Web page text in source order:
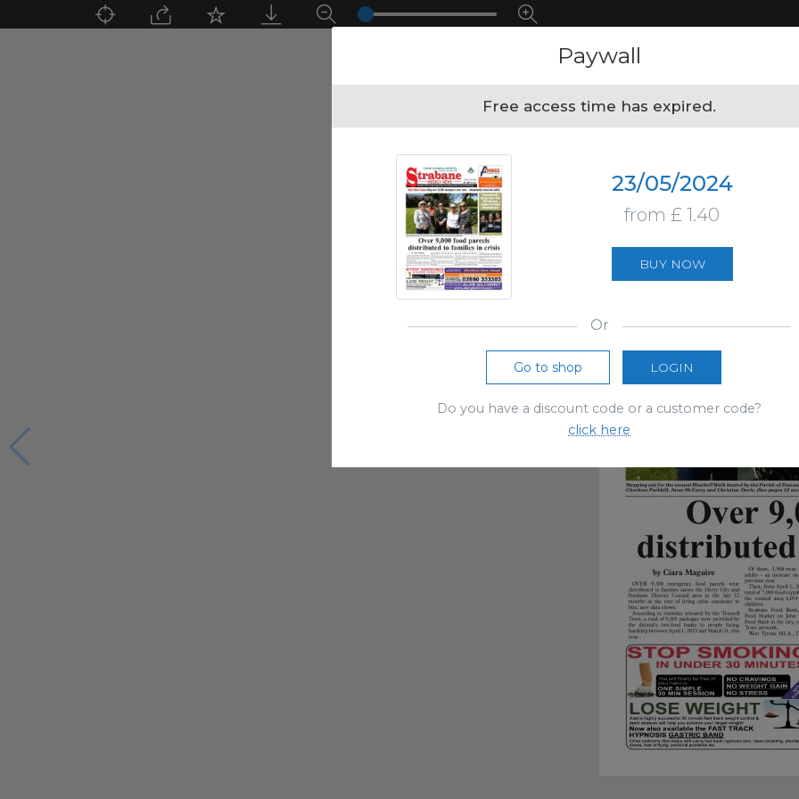
Paywall
Free access time has expired.
23/05/2024
from £ 1.40
BUY NOW
Or
Go to shop LOGIN
Do you have a discount code or a customer code?
click here